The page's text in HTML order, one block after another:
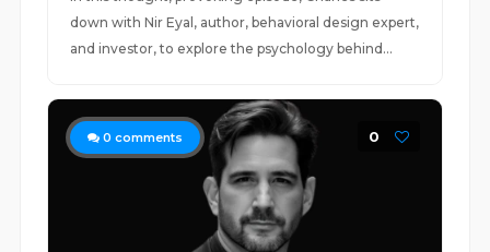
down with Nir Eyal, author, behavioral design expert,
and investor, to explore the psychology behind...
0 comments 0